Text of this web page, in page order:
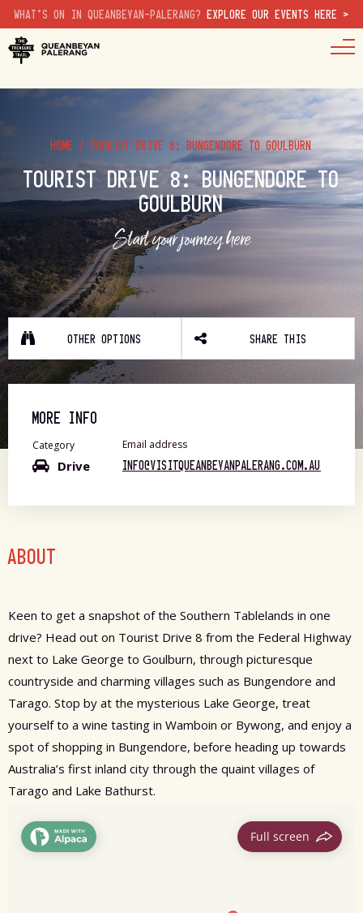
WHAT'S ON IN QUEANBEYAN-PALERANG? EXPLORE OUR EVENTS HERE >
HOME / TOURIST DRIVE 8: BUNGENDORE TO GOULBURN
TOURIST DRIVE 8: BUNGENDORE TO
GOULBURN
Start your journey here
OTHER OPTIONS SHARE THIS
MORE INFO
Category
Drive
Email address
INFO@VISITQUEANBEYANPALERANG.COM.AU
ABOUT
Keen to get a snapshot of the Southern Tablelands in one
drive? Head out on Tourist Drive 8 from the Federal Highway
next to Lake George to Goulburn, through picturesque
countryside and charming villages such as Bungendore and
Tarago. Stop by at the mysterious Lake George, treat
yourself to a wine tasting in Wamboin or Bywong, and enjoy a
spot of shopping in Bungendore, before heading up towards
Australia’s first inland city through the quaint villages of
Tarago and Lake Bathurst.